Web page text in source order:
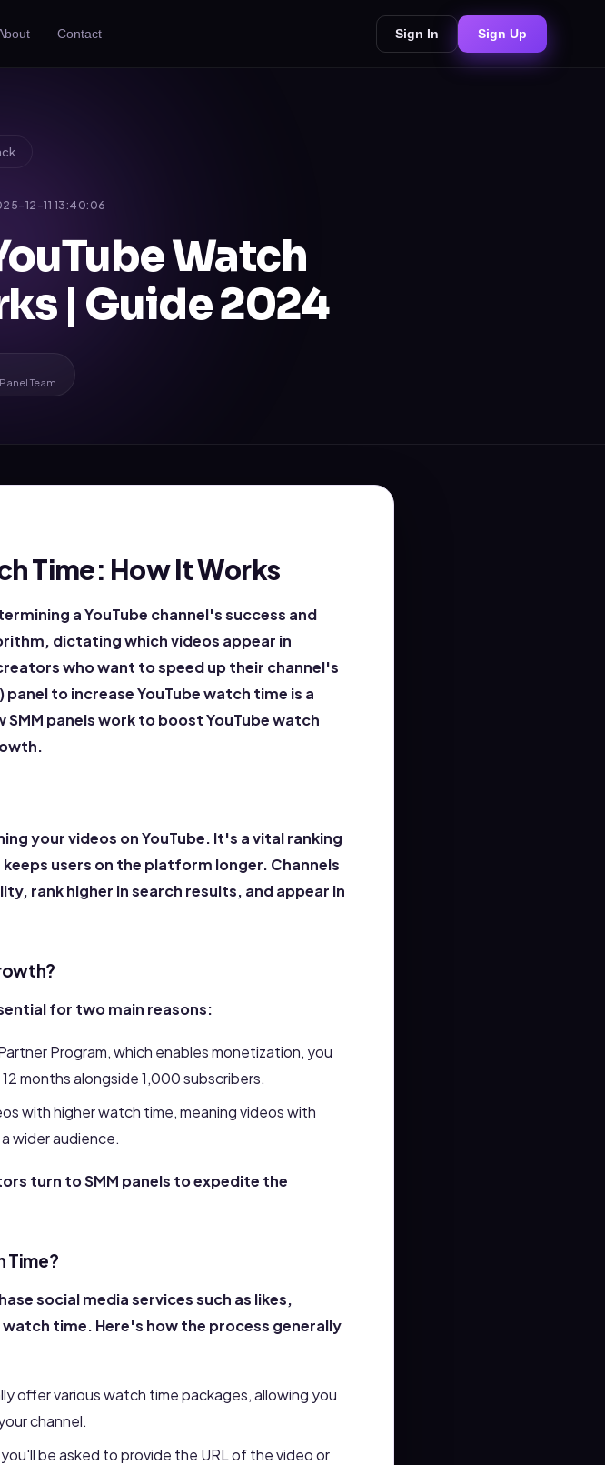
Contact Sign In Sign Up
12-11 13:40:06
Watch
| Guide 2024
Team
Time: How It Works
a YouTube channel's success and
dictating which videos appear in
who want to speed up their channel's
to increase YouTube watch time is a
panels work to boost YouTube watch
your videos on YouTube. It's a vital ranking
users on the platform longer. Channels
rank higher in search results, and appear in
for two main reasons:
Program, which enables monetization, you
months alongside 1,000 subscribers.
with higher watch time, meaning videos with
wider audience.
turn to SMM panels to expedite the
Time?
social media services such as likes,
time. Here's how the process generally
offer various watch time packages, allowing you
channel.
be asked to provide the URL of the video or